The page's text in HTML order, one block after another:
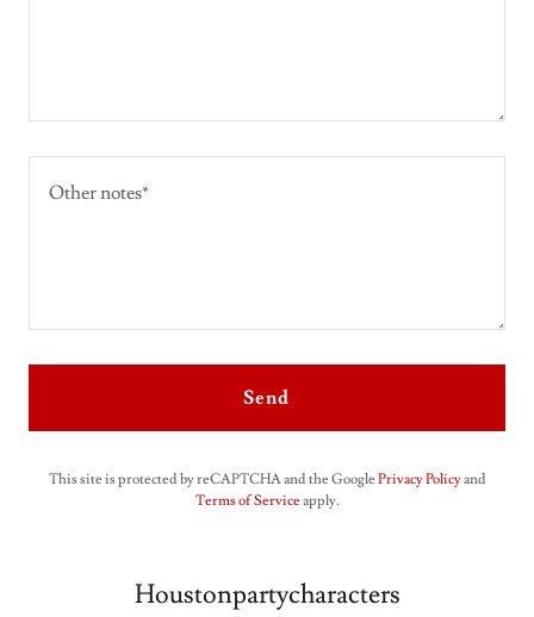
Send
This site is protected by reCAPTCHA and the Google Privacy Policyand
Terms of Service apply.
Houstonpartycharacters